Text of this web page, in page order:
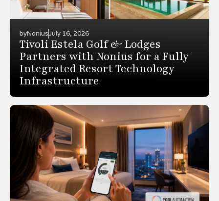
byNoniusJuly 16, 2026
Tivoli Estela Golf & Lodges
Partners with Nonius for a Fully
Integrated Resort Technology
Infrastructure